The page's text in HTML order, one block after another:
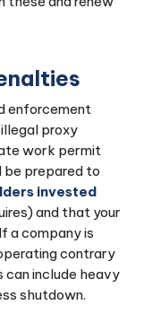
enforcement
proxy
work permit
be prepared to
invested
and that your
a company is
contrary
can include heavy
shutdown.